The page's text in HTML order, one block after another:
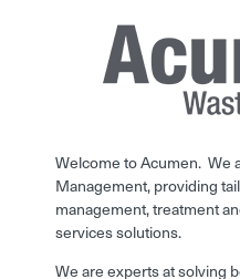
Welcome to Acumen. We
Management, providing
management, treatment
services solutions.
We are experts at solving